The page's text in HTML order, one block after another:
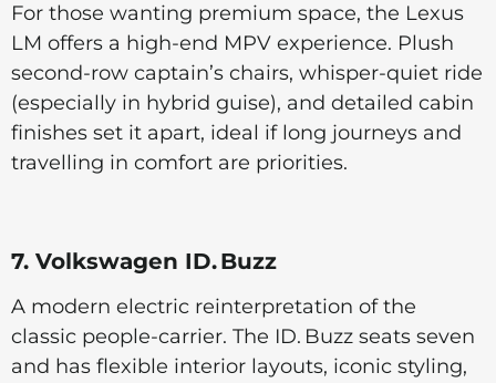
For those wanting premium space, the Lexus
LM offers a high-end MPV experience. Plush
second-row captain’s chairs, whisper-quiet ride
(especially in hybrid guise), and detailed cabin
finishes set it apart, ideal if long journeys and
travelling in comfort are priorities.
7. Volkswagen ID. Buzz
A modern electric reinterpretation of the
classic people-carrier. The ID. Buzz seats seven
and has flexible interior layouts, iconic styling,